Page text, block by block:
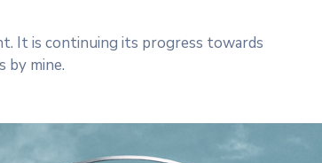
It is continuing its progress towards
by mine.